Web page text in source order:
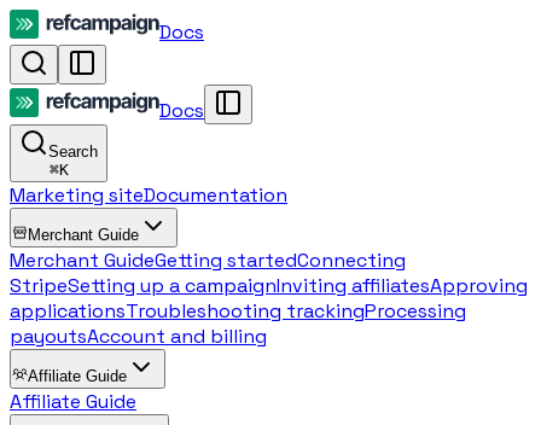
Docs
Docs
Search
⌘K
Marketing siteDocumentation
Merchant Guide
Merchant GuideGetting startedConnecting
StripeSetting up a campaignInviting affiliatesApproving
applicationsTroubleshooting trackingProcessing
payoutsAccount and billing
Affiliate Guide
Affiliate Guide